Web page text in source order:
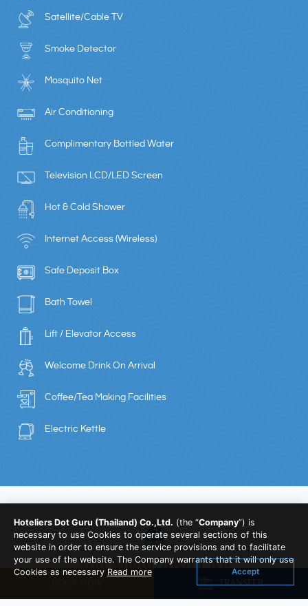
TRANSFER
Satellite/Cable TV
Smoke Detector
Mosquito Net
Air Conditioning
Complimentary Bottled Water
Television LCD/LED Screen
Hot & Cold Shower
Internet Access (Wireless)
Safe Deposit Box
Bath Towel
Lift / Elevator Access
Welcome Drink On Arrival
Coffee/Tea Making Facilities
Electric Kettle
You Might Also Like
Hoteliers Dot Guru (Thailand) Co.,Ltd. (the “Company”) is
necessary to use Cookies to operate several sections of this
website in order to ensure the service provisions and to facilitate
your use of the website. The Company warrants that it will only use
Cookies as necessary Read more Accept